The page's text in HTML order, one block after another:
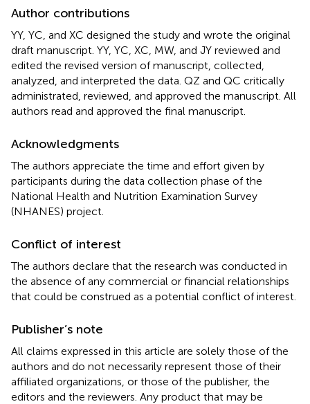
Author contributions
YY, YC, and XC designed the study and wrote the original
draft manuscript. YY, YC, XC, MW, and JY reviewed and
edited the revised version of manuscript, collected,
analyzed, and interpreted the data. QZ and QC critically
administrated, reviewed, and approved the manuscript. All
authors read and approved the final manuscript.
Acknowledgments
The authors appreciate the time and effort given by
participants during the data collection phase of the
National Health and Nutrition Examination Survey
(NHANES) project.
Conflict of interest
The authors declare that the research was conducted in
the absence of any commercial or financial relationships
that could be construed as a potential conflict of interest.
Publisher’s note
All claims expressed in this article are solely those of the
authors and do not necessarily represent those of their
affiliated organizations, or those of the publisher, the
editors and the reviewers. Any product that may be